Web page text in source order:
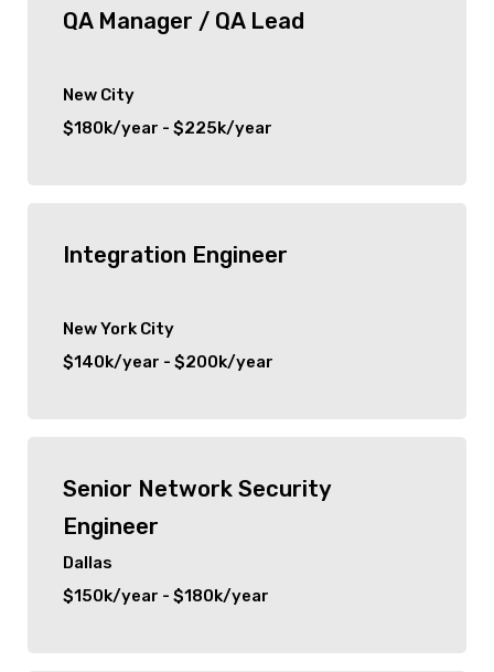
QA Manager / QA Lead
New City
$180k/year - $225k/year
Integration Engineer
New York City
$140k/year - $200k/year
Senior Network Security
Engineer
Dallas
$150k/year - $180k/year